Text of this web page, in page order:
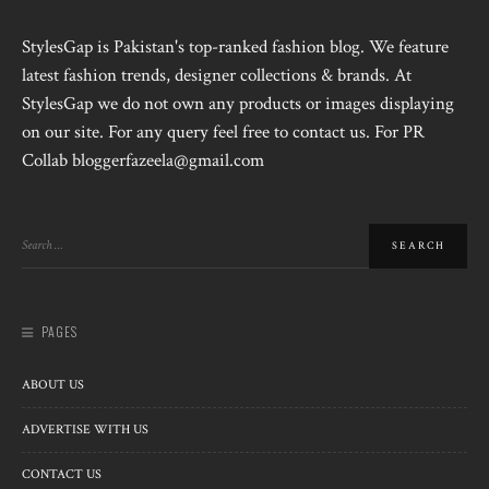
StylesGap is Pakistan's top-ranked fashion blog. We feature
latest fashion trends, designer collections & brands. At
StylesGap we do not own any products or images displaying
on our site. For any query feel free to contact us. For PR
Collab bloggerfazeela@gmail.com
PAGES
ABOUT US
ADVERTISE WITH US
CONTACT US